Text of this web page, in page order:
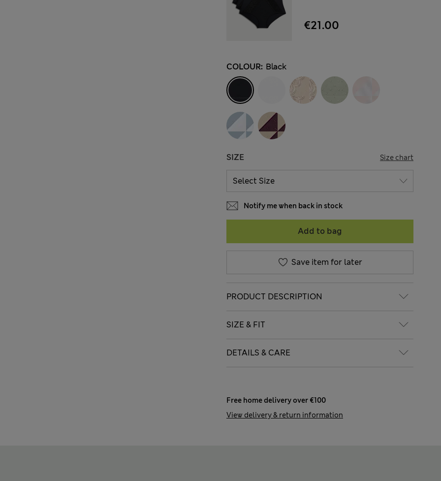
€21.00
COLOUR: Black
SIZE Size chart
Notify me when back in stock
Add to bag
Save item for later
PRODUCT DESCRIPTION
SIZE & FIT
DETAILS & CARE
Free home delivery over €100
View delivery & return information